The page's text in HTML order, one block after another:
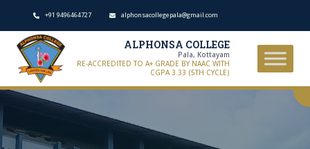
+91 9496464727 alphonsacollegepala@gmail.com
ALPHONSA COLLEGE
Pala, Kottayam
RE-ACCREDITED TO A+ GRADE BY NAAC WITH
CGPA 3.33 (5TH CYCLE)